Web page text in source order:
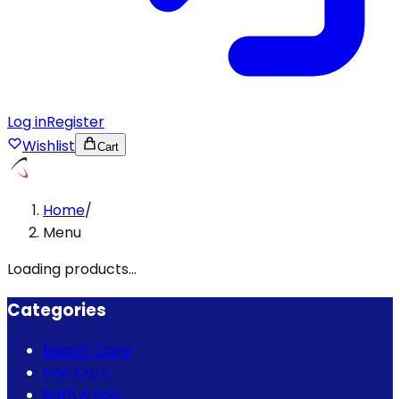
Log inRegister
Wishlist
Cart
Home/
Menu
Loading products...
Categories
Beauty Care
Hair Care